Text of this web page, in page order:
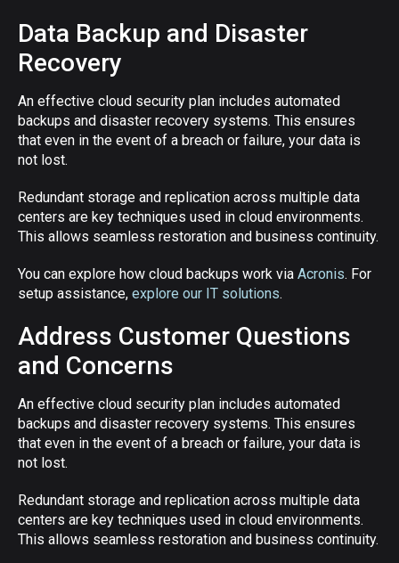
Data Backup and Disaster
Recovery
An effective cloud security plan includes automated
backups and disaster recovery systems. This ensures
that even in the event of a breach or failure, your data is
not lost.
Redundant storage and replication across multiple data
centers are key techniques used in cloud environments.
This allows seamless restoration and business continuity.
You can explore how cloud backups work via Acronis. For
setup assistance, explore our IT solutions.
Address Customer Questions
and Concerns
An effective cloud security plan includes automated
backups and disaster recovery systems. This ensures
that even in the event of a breach or failure, your data is
not lost.
Redundant storage and replication across multiple data
centers are key techniques used in cloud environments.
This allows seamless restoration and business continuity.